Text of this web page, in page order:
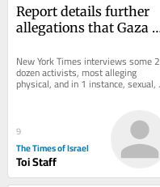
Report details further
allegations that Gaza
abused by Israel
New York Times interviews some 2
dozen activists, most alleging
physical, and in 1 instance, sexual,
assault; Israel has repeatedly denied
9
The Times of Israel
Toi Staff